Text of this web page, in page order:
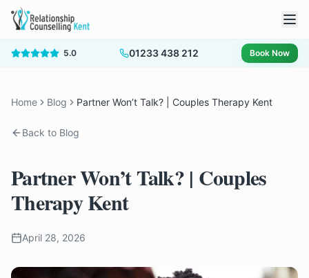
5.0 01233 438 212 Book Now
Home Blog Partner Won’t Talk? | Couples Therapy Kent
Back to Blog
Partner Won’t Talk? | Couples
Therapy Kent
April 28, 2026